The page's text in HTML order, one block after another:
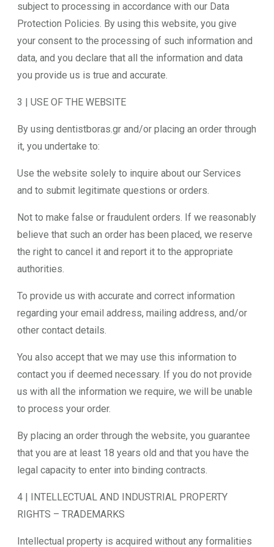
subject to processing in accordance with our Data
Protection Policies. By using this website, you give
your consent to the processing of such information and
data, and you declare that all the information and data
you provide us is true and accurate.
3 | USE OF THE WEBSITE
By using dentistboras.gr and/or placing an order through
it, you undertake to:
Use the website solely to inquire about our Services
and to submit legitimate questions or orders.
Not to make false or fraudulent orders. If we reasonably
believe that such an order has been placed, we reserve
the right to cancel it and report it to the appropriate
authorities.
To provide us with accurate and correct information
regarding your email address, mailing address, and/or
other contact details.
You also accept that we may use this information to
contact you if deemed necessary. If you do not provide
us with all the information we require, we will be unable
to process your order.
By placing an order through the website, you guarantee
that you are at least 18 years old and that you have the
legal capacity to enter into binding contracts.
4 | INTELLECTUAL AND INDUSTRIAL PROPERTY
RIGHTS – TRADEMARKS
Intellectual property is acquired without any formalities